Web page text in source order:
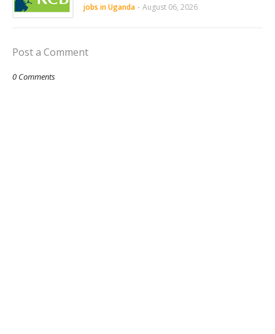
jobs in Uganda - August 06, 2026
Post a Comment
0 Comments